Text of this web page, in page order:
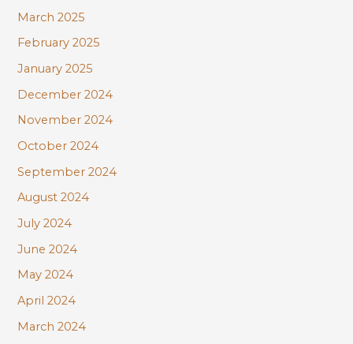
March 2025
February 2025
January 2025
December 2024
November 2024
October 2024
September 2024
August 2024
July 2024
June 2024
May 2024
April 2024
March 2024